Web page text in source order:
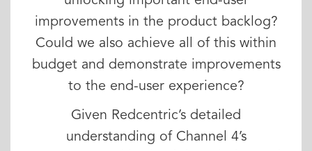
improvements in the product backlog?
Could we also achieve all of this within
budget and demonstrate improvements
to the end-user experience?
Given Redcentric’s detailed
understanding of Channel 4’s